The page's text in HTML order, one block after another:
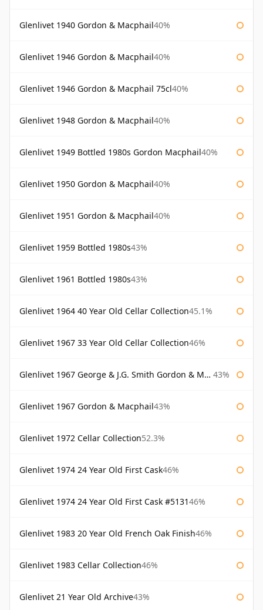
Glenlivet 1940 Gordon & Macphail40%
Glenlivet 1946 Gordon & Macphail40%
Glenlivet 1946 Gordon & Macphail 75cl40%
Glenlivet 1948 Gordon & Macphail40%
Glenlivet 1949 Bottled 1980s Gordon Macphail40%
Glenlivet 1950 Gordon & Macphail40%
Glenlivet 1951 Gordon & Macphail40%
Glenlivet 1959 Bottled 1980s43%
Glenlivet 1961 Bottled 1980s43%
Glenlivet 1964 40 Year Old Cellar Collection45.1%
Glenlivet 1967 33 Year Old Cellar Collection46%
Glenlivet 1967 George & J.G. Smith Gordon & Macphail 43%
Glenlivet 1967 Gordon & Macphail43%
Glenlivet 1972 Cellar Collection52.3%
Glenlivet 1974 24 Year Old First Cask46%
Glenlivet 1974 24 Year Old First Cask #513146%
Glenlivet 1983 20 Year Old French Oak Finish46%
Glenlivet 1983 Cellar Collection46%
Glenlivet 21 Year Old Archive43%